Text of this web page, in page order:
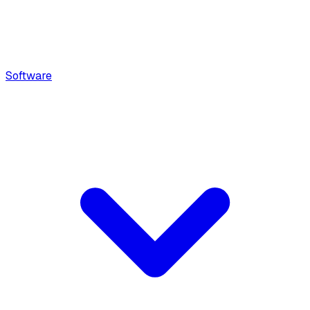
Software